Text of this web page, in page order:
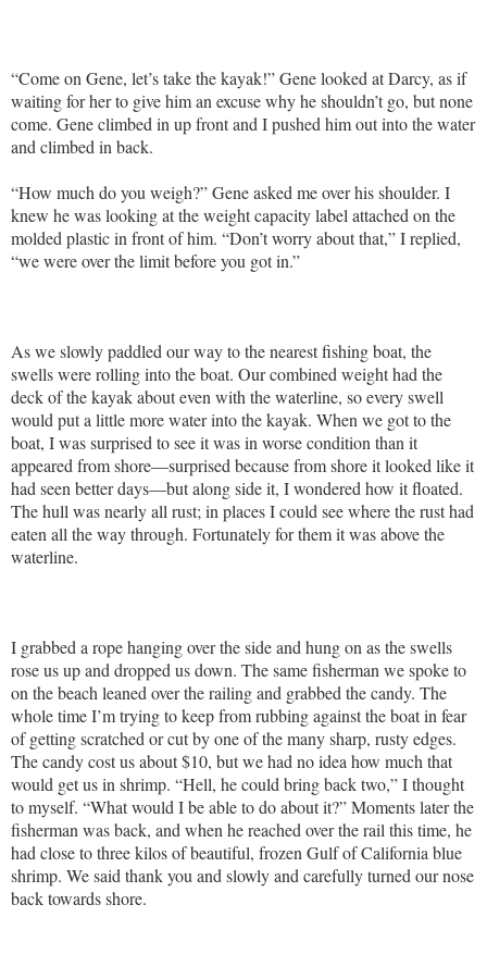
“Come on Gene, let’s take the kayak!” Gene looked at Darcy, as if
waiting for her to give him an excuse why he shouldn’t go, but none
come. Gene climbed in up front and I pushed him out into the water
and climbed in back.
“How much do you weigh?” Gene asked me over his shoulder. I
knew he was looking at the weight capacity label attached on the
molded plastic in front of him. “Don’t worry about that,” I replied,
“we were over the limit before you got in.”
As we slowly paddled our way to the nearest fishing boat, the
swells were rolling into the boat. Our combined weight had the
deck of the kayak about even with the waterline, so every swell
would put a little more water into the kayak. When we got to the
boat, I was surprised to see it was in worse condition than it
appeared from shore—surprised because from shore it looked like it
had seen better days—but along side it, I wondered how it floated.
The hull was nearly all rust; in places I could see where the rust had
eaten all the way through. Fortunately for them it was above the
waterline.
I grabbed a rope hanging over the side and hung on as the swells
rose us up and dropped us down. The same fisherman we spoke to
on the beach leaned over the railing and grabbed the candy. The
whole time I’m trying to keep from rubbing against the boat in fear
of getting scratched or cut by one of the many sharp, rusty edges.
The candy cost us about $10, but we had no idea how much that
would get us in shrimp. “Hell, he could bring back two,” I thought
to myself. “What would I be able to do about it?” Moments later the
fisherman was back, and when he reached over the rail this time, he
had close to three kilos of beautiful, frozen Gulf of California blue
shrimp. We said thank you and slowly and carefully turned our nose
back towards shore.